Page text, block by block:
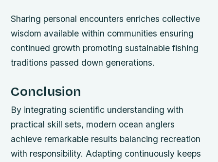
Sharing personal encounters enriches collective
wisdom available within communities ensuring
continued growth promoting sustainable fishing
traditions passed down generations.
Conclusion
By integrating scientific understanding with
practical skill sets, modern ocean anglers
achieve remarkable results balancing recreation
with responsibility. Adapting continuously keeps